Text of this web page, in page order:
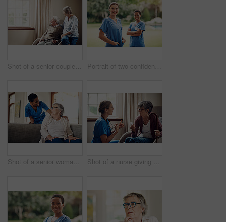
Shot of a senior couple looking thoughtfully out of a window at home Portrait of two confident young nurses standing outside in the garden of a retirement home
Shot of a senior woman being cared for by a young nurse at home Shot of a nurse giving a senior woman her medication at home